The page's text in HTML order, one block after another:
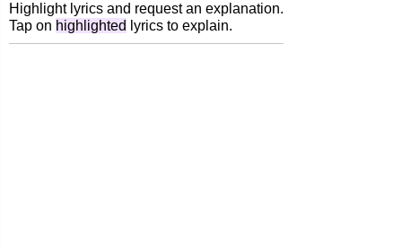
Highlight lyrics and request an explanation.
Tap on highlighted lyrics to explain.